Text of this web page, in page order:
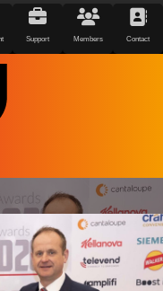
Support Members Contact